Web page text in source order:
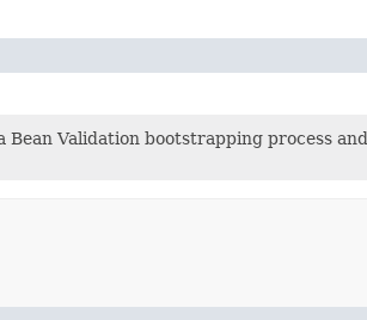
Validation bootstrapping process